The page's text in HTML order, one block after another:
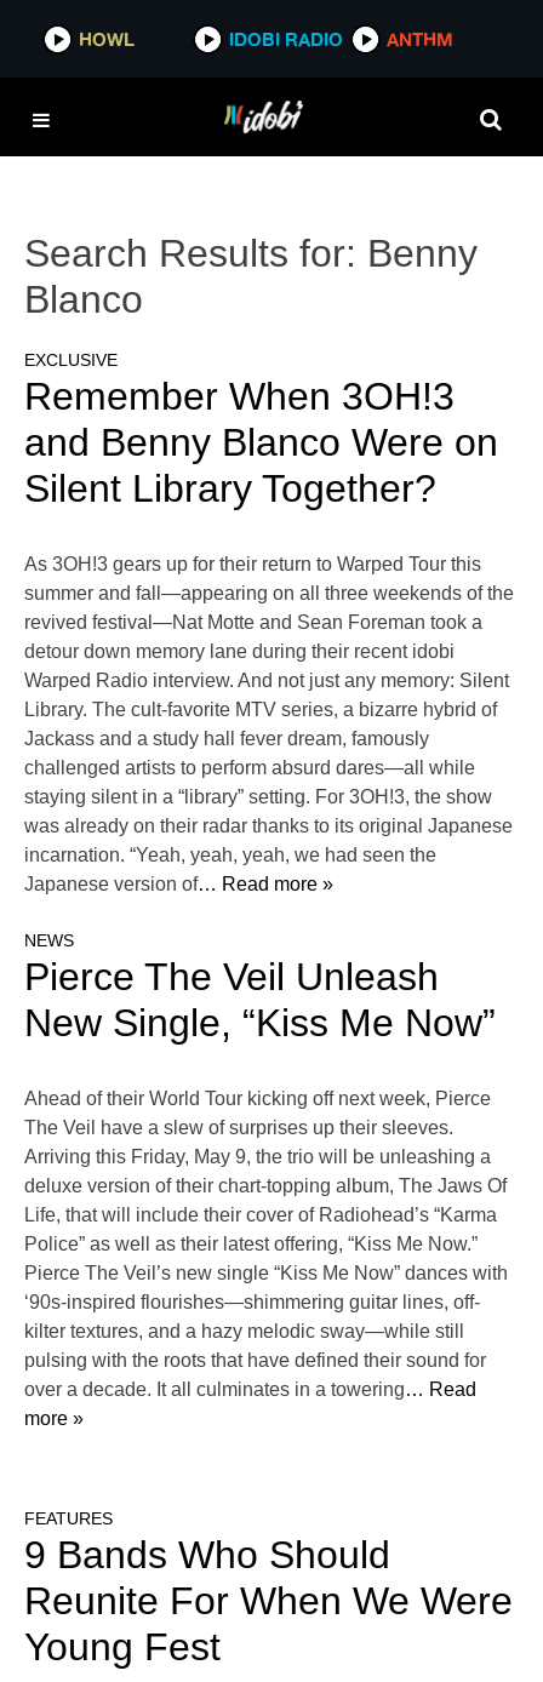
HOWL IDOBI RADIO ANTHM
Search Results for: Benny
Blanco
EXCLUSIVE
Remember When 3OH!3
and Benny Blanco Were on
Silent Library Together?
As 3OH!3 gears up for their return to Warped Tour this
summer and fall—appearing on all three weekends of the
revived festival—Nat Motte and Sean Foreman took a
detour down memory lane during their recent idobi
Warped Radio interview. And not just any memory: Silent
Library. The cult-favorite MTV series, a bizarre hybrid of
Jackass and a study hall fever dream, famously
challenged artists to perform absurd dares—all while
staying silent in a “library” setting. For 3OH!3, the show
was already on their radar thanks to its original Japanese
incarnation. “Yeah, yeah, yeah, we had seen the
Japanese version of… Read more »
NEWS
Pierce The Veil Unleash
New Single, “Kiss Me Now”
Ahead of their World Tour kicking off next week, Pierce
The Veil have a slew of surprises up their sleeves.
Arriving this Friday, May 9, the trio will be unleashing a
deluxe version of their chart-topping album, The Jaws Of
Life, that will include their cover of Radiohead’s “Karma
Police” as well as their latest offering, “Kiss Me Now.”
Pierce The Veil’s new single “Kiss Me Now” dances with
‘90s-inspired flourishes—shimmering guitar lines, off-
kilter textures, and a hazy melodic sway—while still
pulsing with the roots that have defined their sound for
over a decade. It all culminates in a towering… Read
more »
FEATURES
9 Bands Who Should
Reunite For When We Were
Young Fest